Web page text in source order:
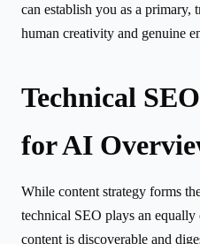
can establish you as a primary,
human creativity and genuine
Technical
for AI
While content strategy forms
technical SEO plays an
content is discoverable and